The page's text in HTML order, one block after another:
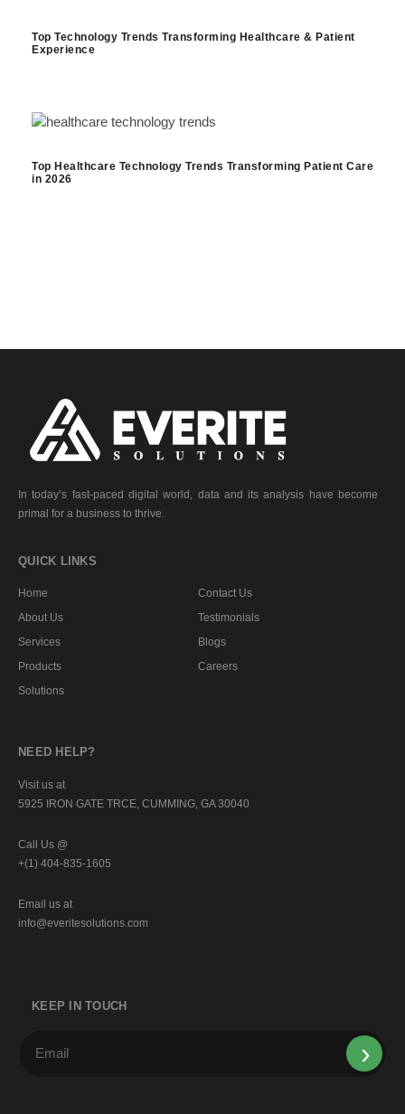
Top Technology Trends Transforming Healthcare & Patient
Experience
Top Healthcare Technology Trends Transforming Patient Care
in 2026
In today’s fast-paced digital world, data and its analysis have become
primal for a business to thrive.
QUICK LINKS
Home
About Us
Services
Products
Solutions
Contact Us
Testimonials
Blogs
Careers
NEED HELP?
Visit us at
5925 IRON GATE TRCE, CUMMING, GA 30040
Call Us @
+(1) 404-835-1605
Email us at
info@everitesolutions.com
KEEP IN TOUCH